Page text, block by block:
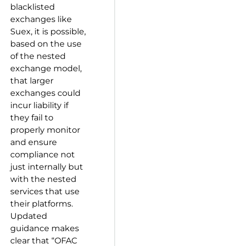
blacklisted
exchanges like
Suex, it is possible,
based on the use
of the nested
exchange model,
that larger
exchanges could
incur liability if
they fail to
properly monitor
and ensure
compliance not
just internally but
with the nested
services that use
their platforms.
Updated
guidance makes
clear that “OFAC